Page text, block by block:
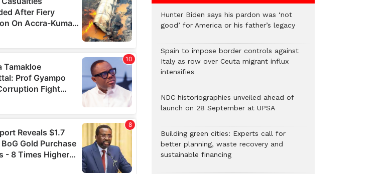
Hunter Biden says his pardon was ‘not
good’ for America or his father’s legacy
Spain to impose border controls against
Italy as row over Ceuta migrant influx
intensifies
NDC historiographies unveiled ahead of
launch on 28 September at UPSA
Building green cities: Experts call for
better planning, waste recovery and
sustainable financing